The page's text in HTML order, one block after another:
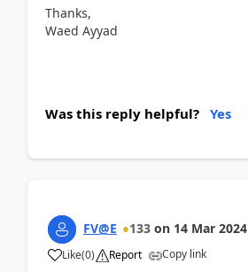
Thanks,
Waed Ayyad
Was this reply helpful? Yes
FV@E 133 on 14 Mar 2024
Like(0) Report Copy link